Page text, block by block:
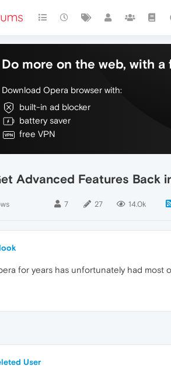
Do more on the web, with
Download Opera browser with:
built-in ad blocker
battery saver
free VPN
Advanced Features Back
7 27 14.0k
for years has unfortunately had most
User